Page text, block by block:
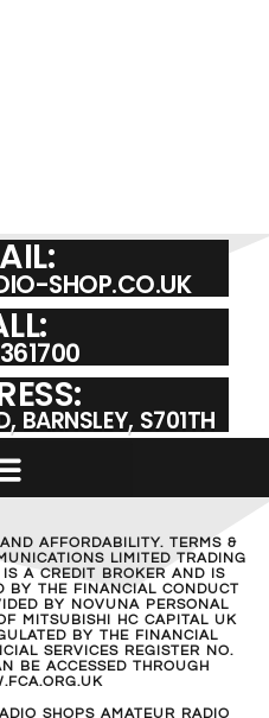
SHOP.CO.UK
BARNSLEY, S701TH
AFFORDABILITY. TERMS &
LIMITED TRADING
A CREDIT BROKER AND IS
BY THE FINANCIAL CONDUCT
BY NOVUNA PERSONAL
MITSUBISHI HC CAPITAL UK
BY THE FINANCIAL
SERVICES REGISTER NO.
BE ACCESSED THROUGH
SHOPS AMATEUR RADIO